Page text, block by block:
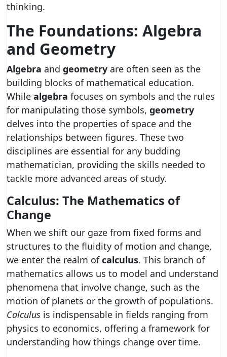
thinking.
The Foundations: Algebra
and Geometry
Algebra and geometry are often seen as the
building blocks of mathematical education.
While algebra focuses on symbols and the rules
for manipulating those symbols, geometry
delves into the properties of space and the
relationships between figures. These two
disciplines are essential for any budding
mathematician, providing the skills needed to
tackle more advanced areas of study.
Calculus: The Mathematics of
Change
When we shift our gaze from fixed forms and
structures to the fluidity of motion and change,
we enter the realm ofcalculus. This branch of
mathematics allows us to model and understand
phenomena that involve change, such as the
motion of planets or the growth of populations.
Calculus is indispensable in fields ranging from
physics to economics, offering a framework for
understanding how things change over time.